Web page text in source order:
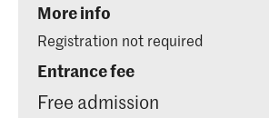
More info
Registration not required
Entrance fee
Free admission